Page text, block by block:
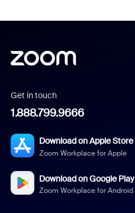
Get in touch
1.888.799.9666
Download on Apple Store
Zoom Workplace for Apple
Download on Google Play
Zoom Workplace for Android